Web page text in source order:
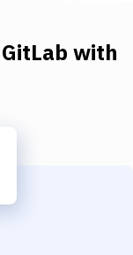
GitLab with